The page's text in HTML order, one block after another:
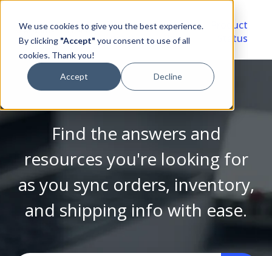
We use cookies to give you the best experience.
By clicking "Accept" you consent to use of all
cookies. Thank you!
Accept Decline
Video
Library
Account
Portal
Product
Status
Find the answers and
resources you're looking for
as you sync orders, inventory,
and shipping info with ease.